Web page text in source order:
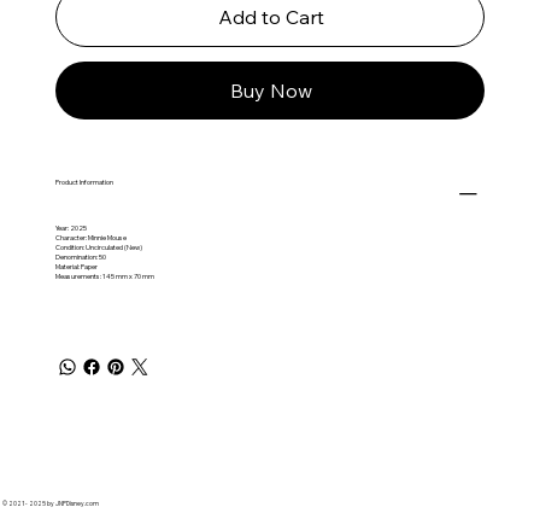
Add to Cart
Buy Now
Product Information
Year: 2025
Character: Minnie Mouse
Condition: Uncirculated (New)
Denomination: 50
Material: Paper
Measurements: 145 mm x 70 mm
© 2021 - 2025 by JNPDisney.com